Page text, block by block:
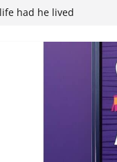
increases
Eyecare’s 4th
as ‘Finding